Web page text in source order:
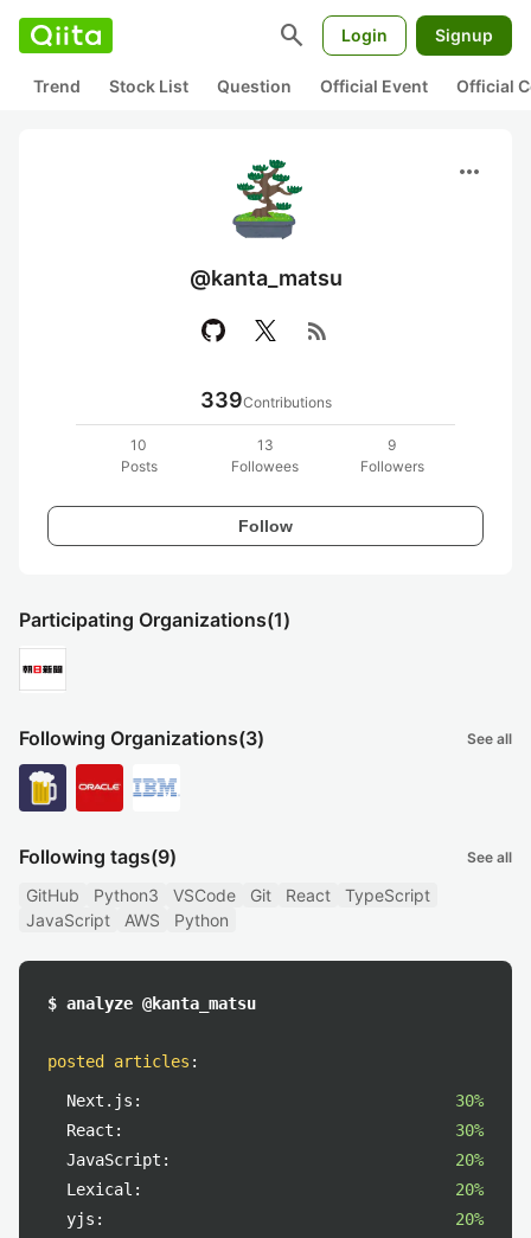
search Login Signup
Trend Stock List Question Official Event Official
more_horiz
@kanta_matsu
rss_feed
339Contributions
10
Posts
13
Followees
9
Followers
Follow
Participating Organizations(1)
Following Organizations(3) See all
Following tags(9) See all
GitHub Python3 VSCode Git React
TypeScript
JavaScript
AWS Python
$ analyze @kanta_matsu
posted articles :
Next.js:
30%
React:
30%
JavaScript:
20%
Lexical:
20%
yjs:
20%